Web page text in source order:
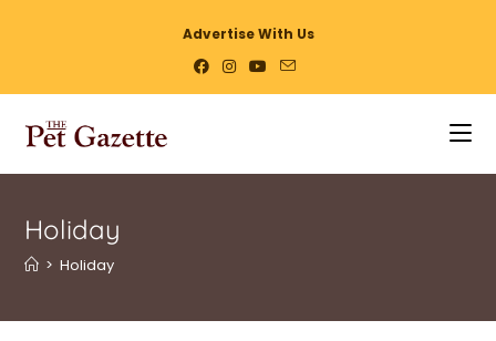
Advertise With Us
Holiday
> Holiday